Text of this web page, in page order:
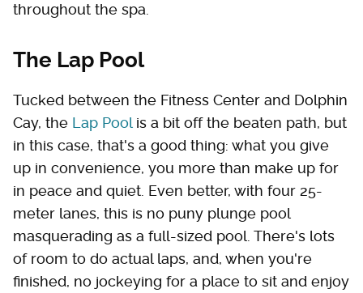
throughout the spa.
The Lap Pool
Tucked between the Fitness Center and Dolphin
Cay, the Lap Poolis a bit off the beaten path, but
in this case, that's a good thing: what you give
up in convenience, you more than make up for
in peace and quiet. Even better, with four 25-
meter lanes, this is no puny plunge pool
masquerading as a full-sized pool. There's lots
of room to do actual laps, and, when you're
finished, no jockeying for a place to sit and enjoy